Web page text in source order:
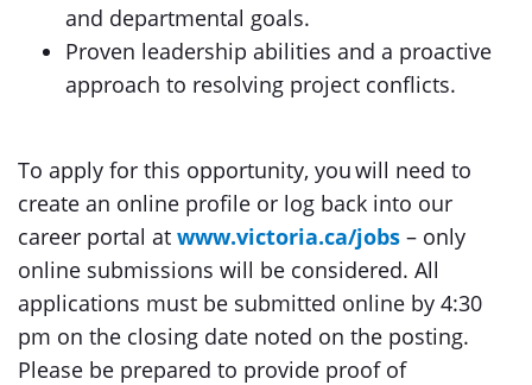
and departmental goals.
Proven leadership abilities and a proactive
approach to resolving project conflicts.
To apply for this opportunity, you will need to
create an online profile or log back into our
career portal at www.victoria.ca/jobs – only
online submissions will be considered. All
applications must be submitted online by 4:30
pm on the closing date noted on the posting.
Please be prepared to provide proof of